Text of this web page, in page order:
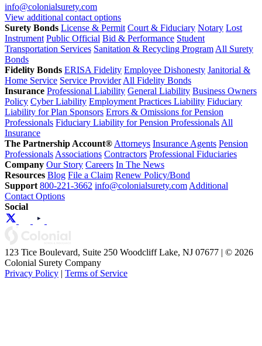
info@colonialsurety.com
View additional contact options
Surety Bonds License & Permit Court & Fiduciary Notary Lost
Instrument Public Official Bid & Performance Student
Transportation Services Sanitation & Recycling Program All Surety
Bonds
Fidelity Bonds ERISA Fidelity Employee Dishonesty Janitorial &
Home Service Service Provider All Fidelity Bonds
Insurance Professional Liability General Liability Business Owners
Policy Cyber Liability Employment Practices Liability Fiduciary
Liability for Plan Sponsors Errors & Omissions for Pension
Professionals Fiduciary Liability for Pension Professionals All
Insurance
The Partnership Account® Attorneys Insurance Agents Pension
Professionals Associations Contractors Professional Fiduciaries
Company Our Story Careers In The News
Resources Blog File a Claim Renew Policy/Bond
Support 800-221-3662 info@colonialsurety.com Additional
Contact Options
Social
123 Tice Boulevard, Suite 250 Woodcliff Lake, NJ 07677 | © 2026
Colonial Surety Company
Privacy Policy | Terms of Service